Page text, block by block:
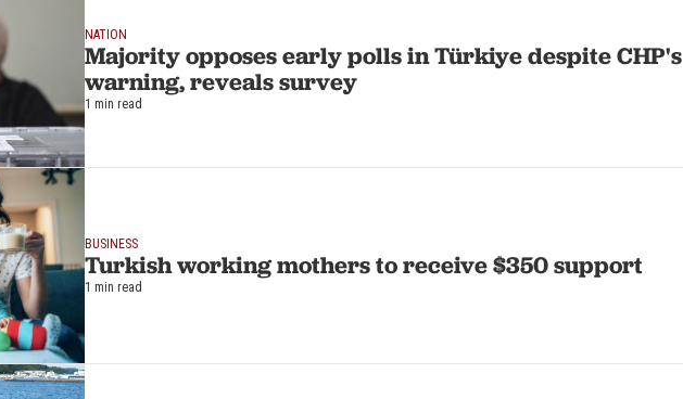
NATION
Majority opposes early polls in Türkiye despite CHP's
warning, reveals survey
1 min read
BUSINESS
Turkish working mothers to receive $350 support
1 min read